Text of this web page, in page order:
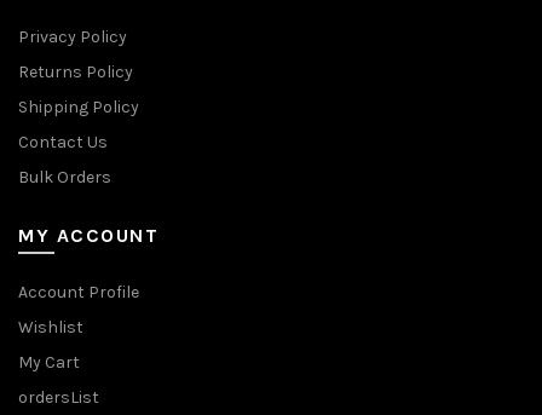
Privacy Policy
Returns Policy
Shipping Policy
Contact Us
Bulk Orders
MY ACCOUNT
Account Profile
Wishlist
My Cart
ordersList